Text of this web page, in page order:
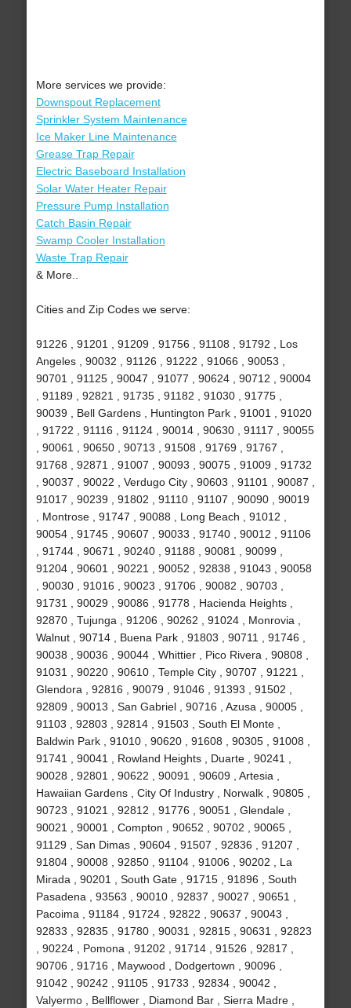
More services we provide:
Downspout Replacement
Sprinkler System Maintenance
Ice Maker Line Maintenance
Grease Trap Repair
Electric Baseboard Installation
Solar Water Heater Repair
Pressure Pump Installation
Catch Basin Repair
Swamp Cooler Installation
Waste Trap Repair
& More..
Cities and Zip Codes we serve:
91226 , 91201 , 91209 , 91756 , 91108 , 91792 , Los
Angeles , 90032 , 91126 , 91222 , 91066 , 90053 ,
90701 , 91125 , 90047 , 91077 , 90624 , 90712 , 90004
, 91189 , 92821 , 91735 , 91182 , 91030 , 91775 ,
90039 , Bell Gardens , Huntington Park , 91001 , 91020
, 91722 , 91116 , 91124 , 90014 , 90630 , 91117 , 90055
, 90061 , 90650 , 90713 , 91508 , 91769 , 91767 ,
91768 , 92871 , 91007 , 90093 , 90075 , 91009 , 91732
, 90037 , 90022 , Verdugo City , 90603 , 91101 , 90087 ,
91017 , 90239 , 91802 , 91110 , 91107 , 90090 , 90019
, Montrose , 91747 , 90088 , Long Beach , 91012 ,
90054 , 91745 , 90607 , 90033 , 91740 , 90012 , 91106
, 91744 , 90671 , 90240 , 91188 , 90081 , 90099 ,
91204 , 90601 , 90221 , 90052 , 92838 , 91043 , 90058
, 90030 , 91016 , 90023 , 91706 , 90082 , 90703 ,
91731 , 90029 , 90086 , 91778 , Hacienda Heights ,
92870 , Tujunga , 91206 , 90262 , 91024 , Monrovia ,
Walnut , 90714 , Buena Park , 91803 , 90711 , 91746 ,
90038 , 90036 , 90044 , Whittier , Pico Rivera , 90808 ,
91031 , 90220 , 90610 , Temple City , 90707 , 91221 ,
Glendora , 92816 , 90079 , 91046 , 91393 , 91502 ,
92809 , 90013 , San Gabriel , 90716 , Azusa , 90005 ,
91103 , 92803 , 92814 , 91503 , South El Monte ,
Baldwin Park , 91010 , 90620 , 91608 , 90305 , 91008 ,
91741 , 90041 , Rowland Heights , Duarte , 90241 ,
90028 , 92801 , 90622 , 90091 , 90609 , Artesia ,
Hawaiian Gardens , City Of Industry , Norwalk , 90805 ,
90723 , 91021 , 92812 , 91776 , 90051 , Glendale ,
90021 , 90001 , Compton , 90652 , 90702 , 90065 ,
91129 , San Dimas , 90604 , 91507 , 92836 , 91207 ,
91804 , 90008 , 92850 , 91104 , 91006 , 90202 , La
Mirada , 90201 , South Gate , 91715 , 91896 , South
Pasadena , 93563 , 90010 , 92837 , 90027 , 90651 ,
Pacoima , 91184 , 91724 , 92822 , 90637 , 90043 ,
92833 , 92835 , 91780 , 90031 , 92815 , 90631 , 92823
, 90224 , Pomona , 91202 , 91714 , 91526 , 92817 ,
90706 , 91716 , Maywood , Dodgertown , 90096 ,
91042 , 90242 , 91105 , 91733 , 92834 , 90042 ,
Valyermo , Bellflower , Diamond Bar , Sierra Madre ,